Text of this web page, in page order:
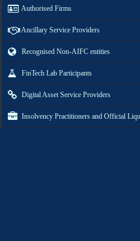
Authorised Firms
Ancillary Service Providers
Recognised Non-AIFC entities
FinTech Lab Participants
Digital Asset Service Providers
Insolvency Practitioners and Official